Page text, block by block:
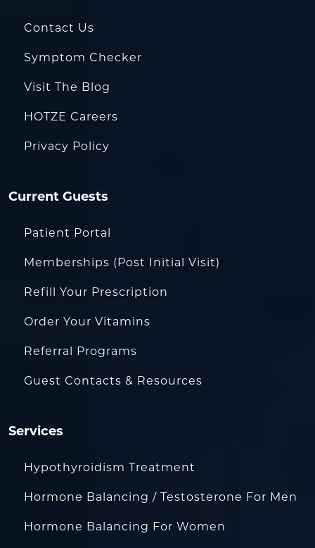
Contact Us
Symptom Checker
Visit The Blog
HOTZE Careers
Privacy Policy
Current Guests
Patient Portal
Memberships (Post Initial Visit)
Refill Your Prescription
Order Your Vitamins
Referral Programs
Guest Contacts & Resources
Services
Hypothyroidism Treatment
Hormone Balancing / Testosterone For Men
Hormone Balancing For Women